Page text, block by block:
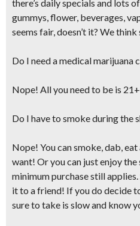
there’s daily specials and lots
gummys, flower, beverages,
seems fair, doesn’t it? We think
Do I need a medical marijuana
Nope! All you need to be is
Do I have to smoke during the
Nope! You can smoke, dab,
want! Or you can just enjoy
minimum purchase still
it to a friend! If you do decide
sure to take is slow and know